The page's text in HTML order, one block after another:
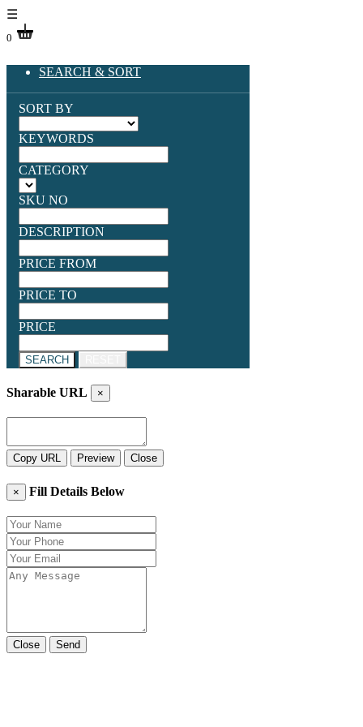
☰
0
SEARCH & SORT
SORT BY
KEYWORDS
CATEGORY
SKU NO
DESCRIPTION
PRICE FROM
PRICE TO
PRICE
SEARCH
Sharable URL ×
Copy URL Preview Close
× Fill Details Below
Close Send